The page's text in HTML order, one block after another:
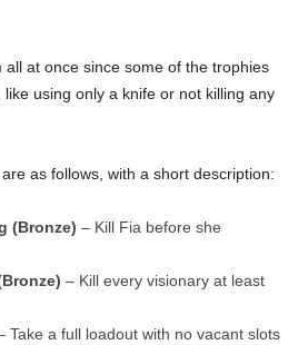
all at once since some of the trophies
using only a knife or not killing any
as follows, with a short description:
(Bronze) – Kill Fia before she
– Kill every visionary at least
Take a full loadout with no vacant slots